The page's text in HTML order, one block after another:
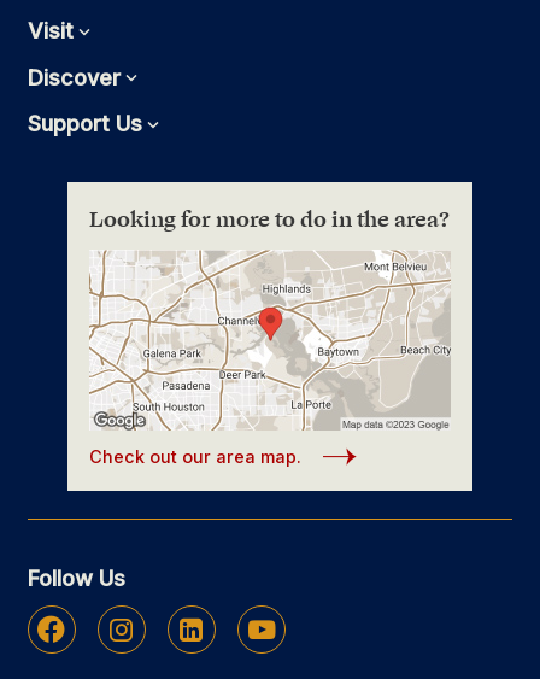
VisitExpand
DiscoverExpand
Support UsExpand
Looking for more to do in the area?
Check out our area map.
Follow Us
Facebook Instagram Linkedin Youtube